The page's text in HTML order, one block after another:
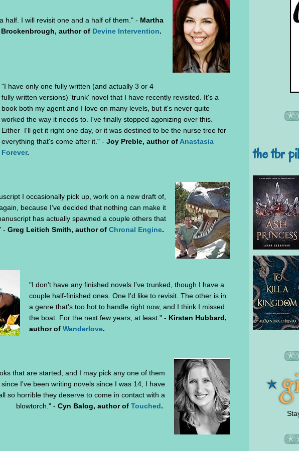
half. I will revisit one and a half of them." - Martha
Brockenbrough, author of Devine Intervention.
"I have only one fully written (and actually 3 or 4
fully written versions) 'trunk' novel that I have recently revisited. It's a
book both my agent and I love on many levels, but it's never quite
worked the way it needs to. I've finally stopped agonizing over this.
Either I'll get it right one day, or it was destined to be the nurse tree for
everything that's come after it." - Joy Preble, author of Anastasia
Forever.
I occasionally pick up, work on a new draft of,
because I’ve decided that nothing can make it
has actually spawned a couple others that
- Greg Leitich Smith, author of Chronal Engine.
"I don't have any finished novels I've trunked, though I have a
couple half-finished ones. One I'd like to revisit. The other is in
a genre that's too hot to handle right now, and I think I missed
the boat. For the next few years, at least." - Kirsten Hubbard,
author of Wanderlove.
that are started, and I may pick any one of them
I've been writing novels since I was 14, I have
so horrible they deserve to come in contact with a
blowtorch." - Cyn Balog, author of Touched.
the tbr